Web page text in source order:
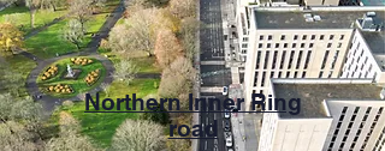
Northern Inner Ring
road